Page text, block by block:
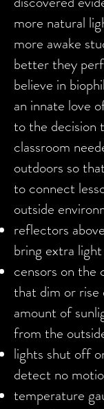
more natural
more awake
better they
believe in
an innate love
to the decision
classroom
outdoors so
to connect
outside
reflectors
bring extra
censors on the
that dim or rise
amount of
from the
lights shut off
detect no
temperature